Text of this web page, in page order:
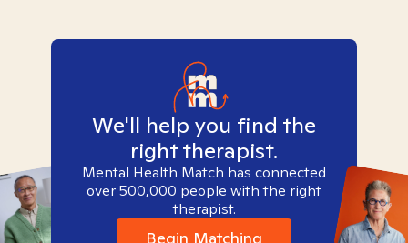
We'll help you find the
right therapist.
Mental Health Match has connected
over 500,000 people with the right
therapist.
Begin Matching